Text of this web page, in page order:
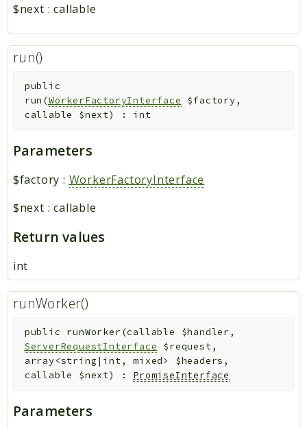
$next :callable
run()
public
run (WorkerFactoryInterface $factory,
callable $next) : int
Parameters
$factory : WorkerFactoryInterface
$next :callable
Return values
int
runWorker()
public runWorker(callable $handler,
ServerRequestInterface $request,
array<string|int, mixed> $headers ,
callable $next) :PromiseInterface
Parameters